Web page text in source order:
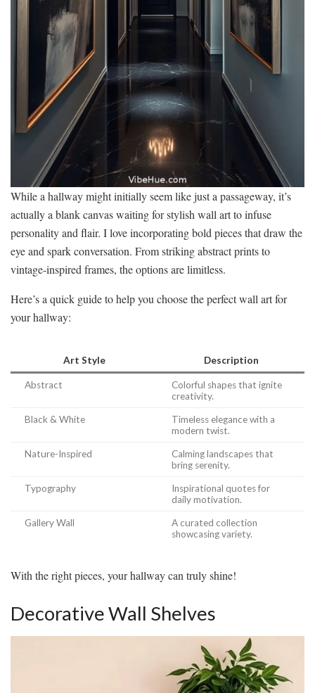
While a hallway might initially seem like just a passageway, it’s
actually a blank canvas waiting for stylish wall art to infuse
personality and flair. I love incorporating bold pieces that draw the
eye and spark conversation. From striking abstract prints to
vintage-inspired frames, the options are limitless.
Here’s a quick guide to help you choose the perfect wall art for
your hallway:
Art Style Description
Abstract
Colorful shapes that ignite
creativity.
Black & White
Timeless elegance with a
modern twist.
Nature-Inspired
Calming landscapes that
bring serenity.
Typography
Inspirational quotes for
daily motivation.
Gallery Wall
A curated collection
showcasing variety.
With the right pieces, your hallway can truly shine!
Decorative Wall Shelves